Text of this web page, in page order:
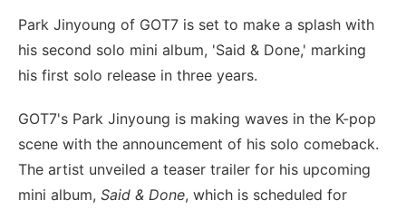
Park Jinyoung of GOT7 is set to make a splash with
his second solo mini album, 'Said & Done,' marking
his first solo release in three years.
GOT7's Park Jinyoung is making waves in the K-pop
scene with the announcement of his solo comeback.
The artist unveiled a teaser trailer for his upcoming
mini album, Said & Done, which is scheduled for